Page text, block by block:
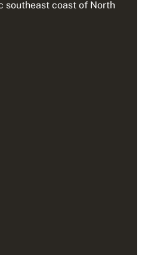
southeast coast of North